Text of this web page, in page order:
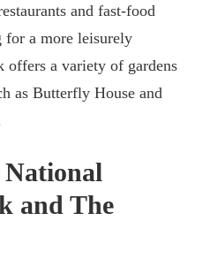
and fast-food
for a more leisurely
offers a variety of gardens
as Butterfly House and
National
and The